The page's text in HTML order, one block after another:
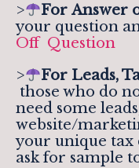
>
For Answer
your question
Off Question
>
For Leads,
those who do
need some
website/
your unique tax
ask for sample